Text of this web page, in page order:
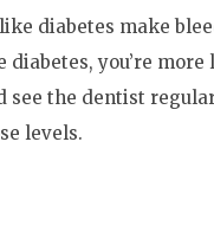
diabetes make
you’re
see the dentist
levels.